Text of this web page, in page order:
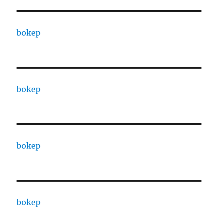
bokep
bokep
bokep
bokep